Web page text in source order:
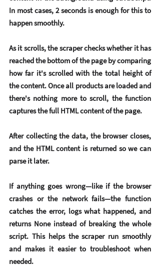
In most cases, 2 seconds is enough for this to
happen smoothly.
As it scrolls, the scraper checks whether it has
reached the bottom of the page by comparing
how far it's scrolled with the total height of
the content. Once all products are loaded and
there's nothing more to scroll, the function
captures the full HTML content of the page.
After collecting the data, the browser closes,
and the HTML content is returned so we can
parse it later.
If anything goes wrong—like if the browser
crashes or the network fails—the function
catches the error, logs what happened, and
returns None instead of breaking the whole
script. This helps the scraper run smoothly
and makes it easier to troubleshoot when
needed.